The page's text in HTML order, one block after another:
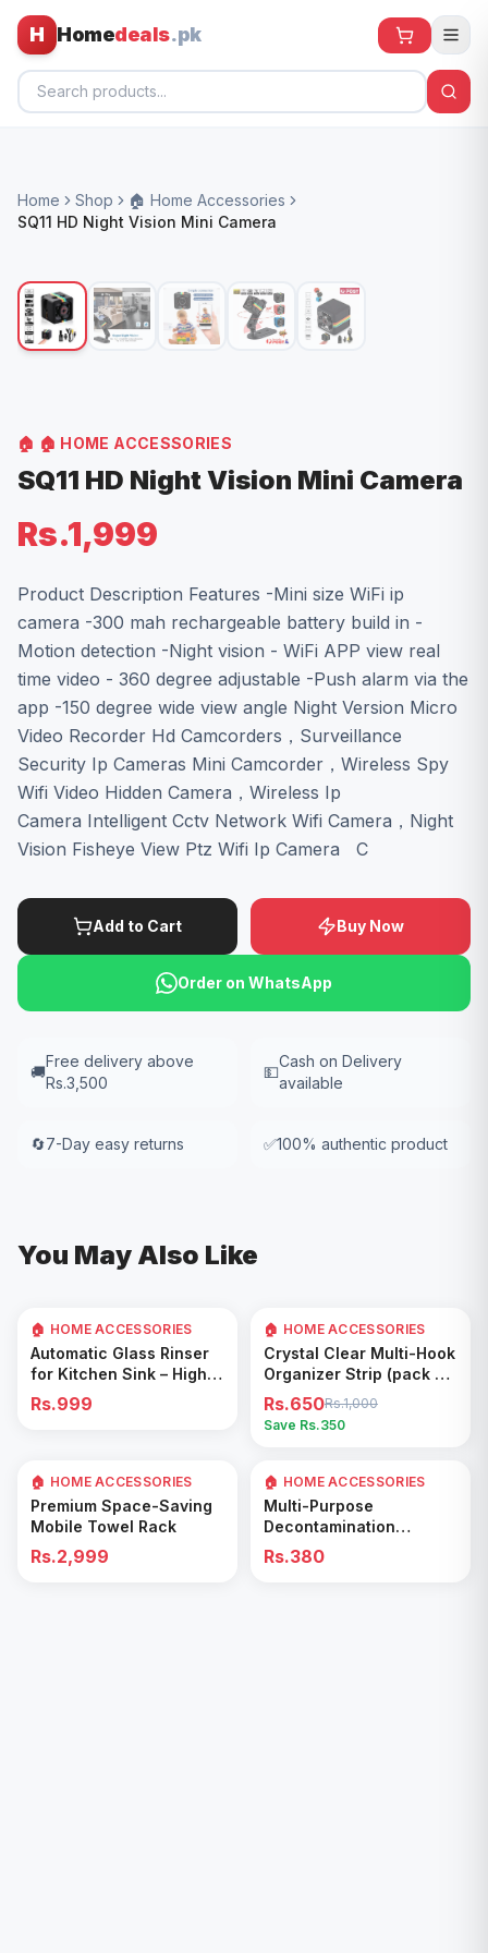
H Homedeals.pk
All Products
🌀 Fans
🧸 Kids
Home Shop
🏠 Home Accessories
SQ11 HD Night Vision Mini Camera
🏠 🏠 HOME ACCESSORIES
SQ11 HD Night Vision Mini Camera
Rs.1,999
Product Description Features -Mini size WiFi ip
camera -300 mah rechargeable battery build in -
Motion detection -Night vision - WiFi APP view real
time video - 360 degree adjustable -Push alarm via the
app -150 degree wide view angle Night Version Micro
Video Recorder Hd Camcorders，Surveillance
Security Ip Cameras Mini Camcorder，Wireless Spy
Wifi Video Hidden Camera，Wireless Ip
Camera Intelligent Cctv Network Wifi Camera，Night
Vision Fisheye View Ptz Wifi Ip Camera C
Add to Cart Buy Now
Order on WhatsApp
🚚
Free delivery above
Rs.3,500
💵
Cash on Delivery
available
🔄7-Day easy returns ✅100% authentic product
You May Also Like
Add to Cart
🏠 HOME ACCESSORIES
Automatic Glass Rinser
for Kitchen Sink – High
Pressure Cup Washer,
Easy Cleaning Tool
Rs.999
35% OFF
Add to Cart
🏠 HOME ACCESSORIES
Crystal Clear Multi-Hook
Organizer Strip (pack of
5)
Rs.650Rs.1,000
Save Rs.350
Add to Cart
🏠 HOME ACCESSORIES
Premium Space-Saving
Mobile Towel Rack
Rs.2,999
Add to Cart
🏠 HOME ACCESSORIES
Multi-Purpose
Decontamination
Cleaning Wipes – Quick
& Easy for Kitchen &
Rs.380